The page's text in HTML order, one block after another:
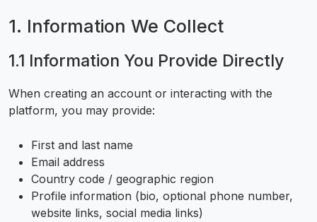
1. Information We Collect
1.1 Information You Provide Directly
When creating an account or interacting with the
platform, you may provide:
First and last name
Email address
Country code / geographic region
Profile information (bio, optional phone number,
website links, social media links)